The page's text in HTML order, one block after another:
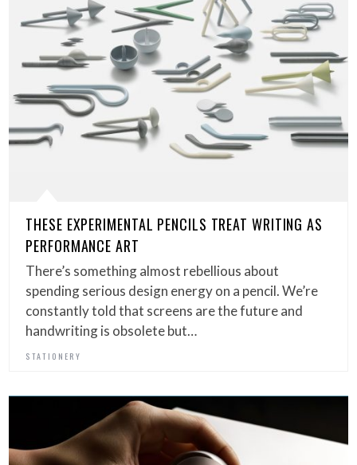
THESE EXPERIMENTAL PENCILS TREAT WRITING AS
PERFORMANCE ART
There’s something almost rebellious about
spending serious design energy on a pencil. We’re
constantly told that screens are the future and
handwriting is obsolete but…
STATIONERY